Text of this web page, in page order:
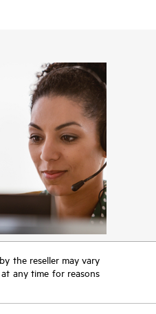
the reseller may vary
any time for reasons